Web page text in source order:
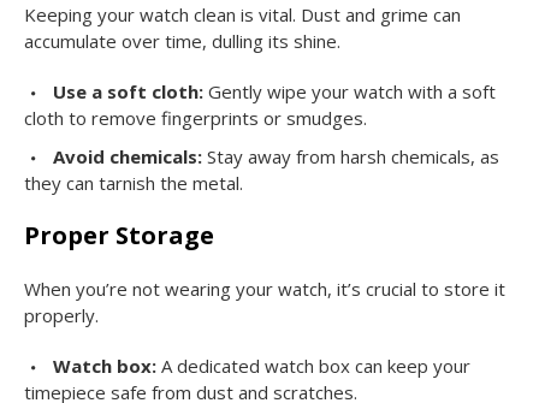
Keeping your watch clean is vital. Dust and grime can
accumulate over time, dulling its shine.
Use a soft cloth: Gently wipe your watch with a soft
cloth to remove fingerprints or smudges.
Avoid chemicals: Stay away from harsh chemicals, as
they can tarnish the metal.
Proper Storage
When you’re not wearing your watch, it’s crucial to store it
properly.
Watch box: A dedicated watch box can keep your
timepiece safe from dust and scratches.